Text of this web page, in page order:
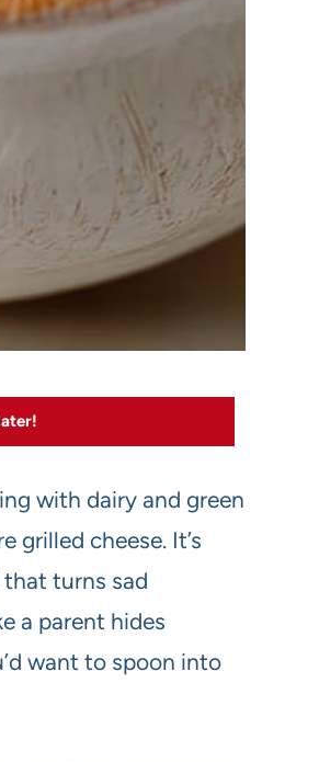
with dairy and green
grilled cheese. It’s
turns sad
a parent hides
want to spoon into